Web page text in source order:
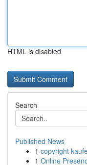
HTML is disabled
Search
Published News
1 copyright
1 Online